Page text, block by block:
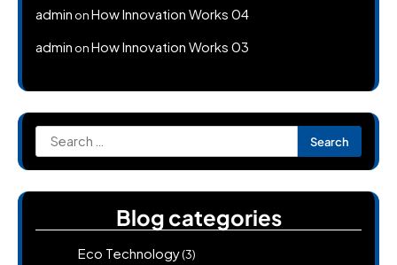
admin onHow Innovation Works 04
admin onHow Innovation Works 03
Search
for:
Blog categories
Eco Technology(3)